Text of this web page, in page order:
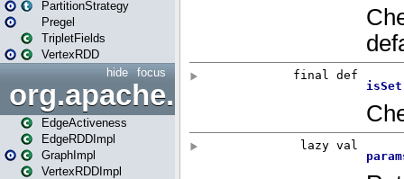
PartitionStrategy
Pregel
TripletFields
VertexRDD
focus
hide
EdgeActiveness
EdgeRDDImpl
GraphImpl
VertexRDDImpl